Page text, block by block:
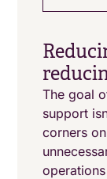
The goal
support
corners